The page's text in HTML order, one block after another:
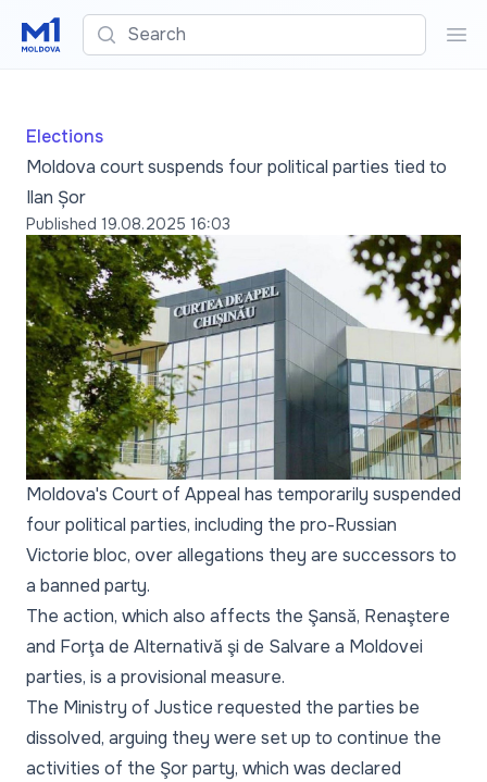
Search
Elections
Moldova court suspends four political parties tied to
Ilan Șor
Published 19.08.2025 16:03
Moldova's Court of Appeal has temporarily suspended
four political parties, including the pro-Russian
Victorie bloc, over allegations they are successors to
a banned party.
The action, which also affects the Şansă, Renaştere
and Forţa de Alternativă şi de Salvare a Moldovei
parties, is a provisional measure.
The Ministry of Justice requested the parties be
dissolved, arguing they were set up to continue the
activities of the Şor party, which was declared